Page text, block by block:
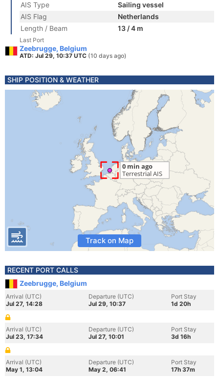
AIS Type
Sailing vessel
AIS Flag
Netherlands
Length / Beam
13 / 4 m
Last Port
Zeebrugge, Belgium
ATD: Jul 29, 10:37 UTC (10 days ago)
SHIP POSITION & WEATHER
Track on Map
RECENT PORT CALLS
Zeebrugge, Belgium
Arrival (UTC)
Jul 27, 14:28
Departure (UTC)
Jul 29, 10:37
Port Stay
1d 20h
Arrival (UTC)
Jul 23, 17:34
Departure (UTC)
Jul 27, 10:01
Port Stay
3d 16h
Arrival (UTC)
May 1, 13:04
Departure (UTC)
May 2, 06:41
Port Stay
17h 37m